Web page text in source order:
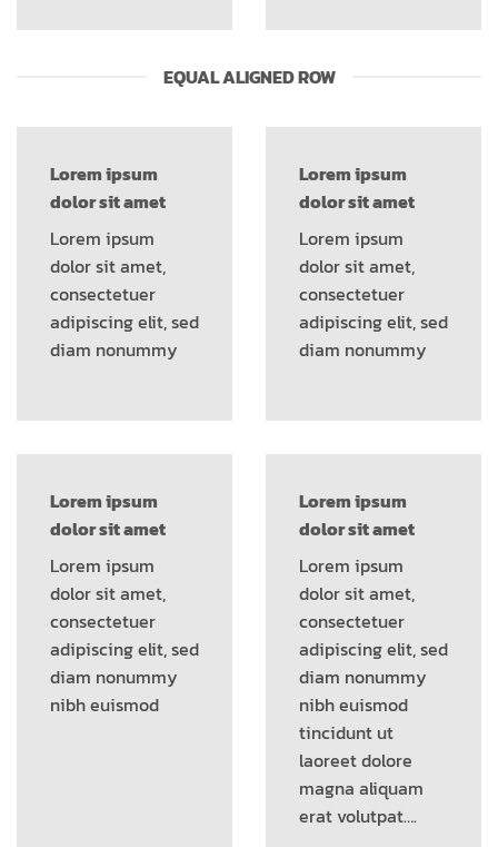
EQUAL ALIGNED ROW
Lorem ipsum
dolor sit amet
Lorem ipsum
dolor sit amet,
consectetuer
adipiscing elit, sed
diam nonummy
Lorem ipsum
dolor sit amet
Lorem ipsum
dolor sit amet,
consectetuer
adipiscing elit, sed
diam nonummy
Lorem ipsum
dolor sit amet
Lorem ipsum
dolor sit amet,
consectetuer
adipiscing elit, sed
diam nonummy
nibh euismod
Lorem ipsum
dolor sit amet
Lorem ipsum
dolor sit amet,
consectetuer
adipiscing elit, sed
diam nonummy
nibh euismod
tincidunt ut
laoreet dolore
magna aliquam
erat volutpat….